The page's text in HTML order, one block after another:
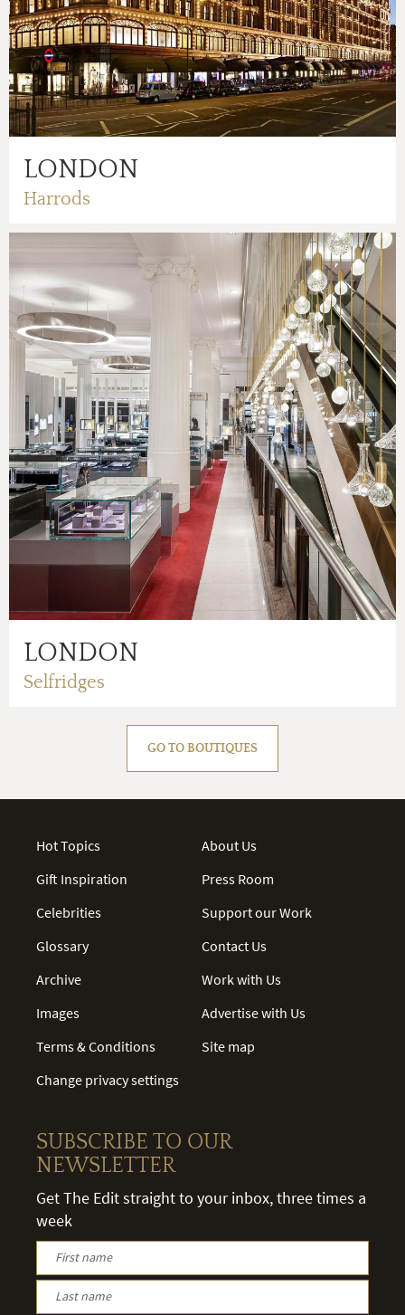
LONDON
Harrods
LONDON
Selfridges
GO TO BOUTIQUES
Hot Topics
Gift Inspiration
Celebrities
Glossary
Archive
Images
Terms & Conditions
Change privacy settings
About Us
Press Room
Support our Work
Contact Us
Work with Us
Advertise with Us
Site map
SUBSCRIBE TO OUR
NEWSLETTER
Get The Edit straight to your inbox, three times a
week